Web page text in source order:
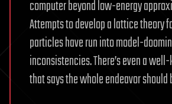
computer beyond low-energy
Attempts to develop a lattice theory
particles have run into model-
inconsistencies. There’s even a
that says the whole endeavor